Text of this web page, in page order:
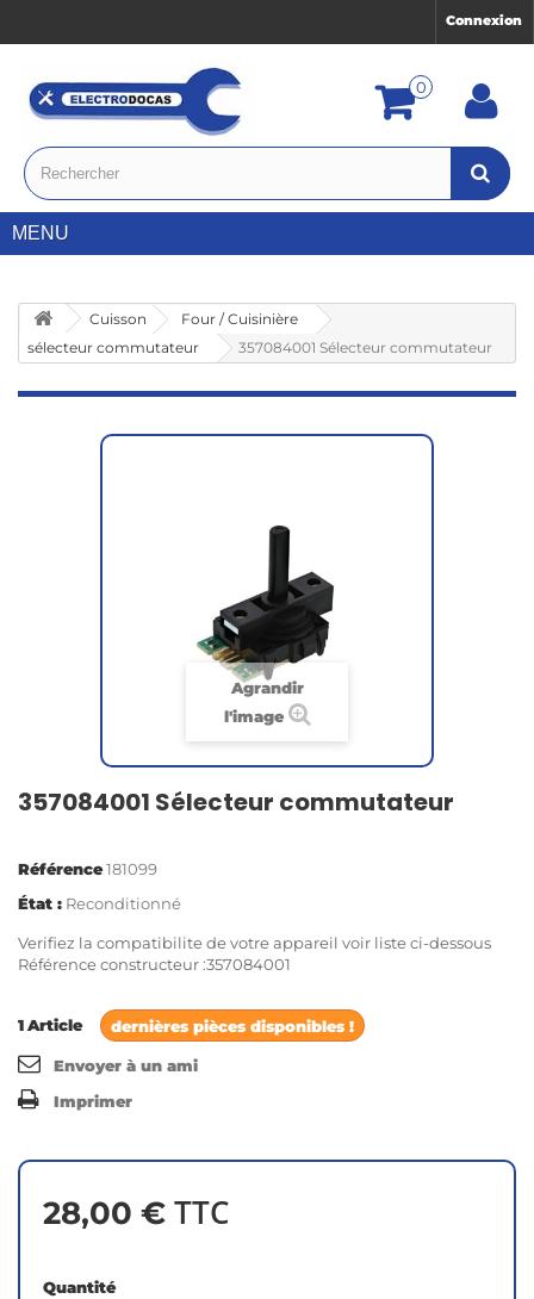
Connexion
0
MENU
Cuisson
Four / Cuisinière
sélecteur commutateur
357084001 Sélecteur commutateur
Agrandir
l'image
357084001 Sélecteur commutateur
Référence181099
État : Reconditionné
Verifiez la compatibilite de votre appareil voir liste ci-dessous
Référence constructeur :357084001
1Article dernières pièces disponibles !
Envoyer à un ami
Imprimer
28,00 € TTC
Quantité